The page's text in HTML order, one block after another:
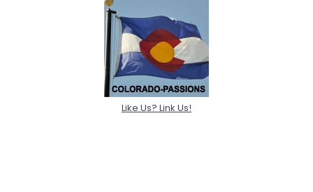
Like Us? Link Us!